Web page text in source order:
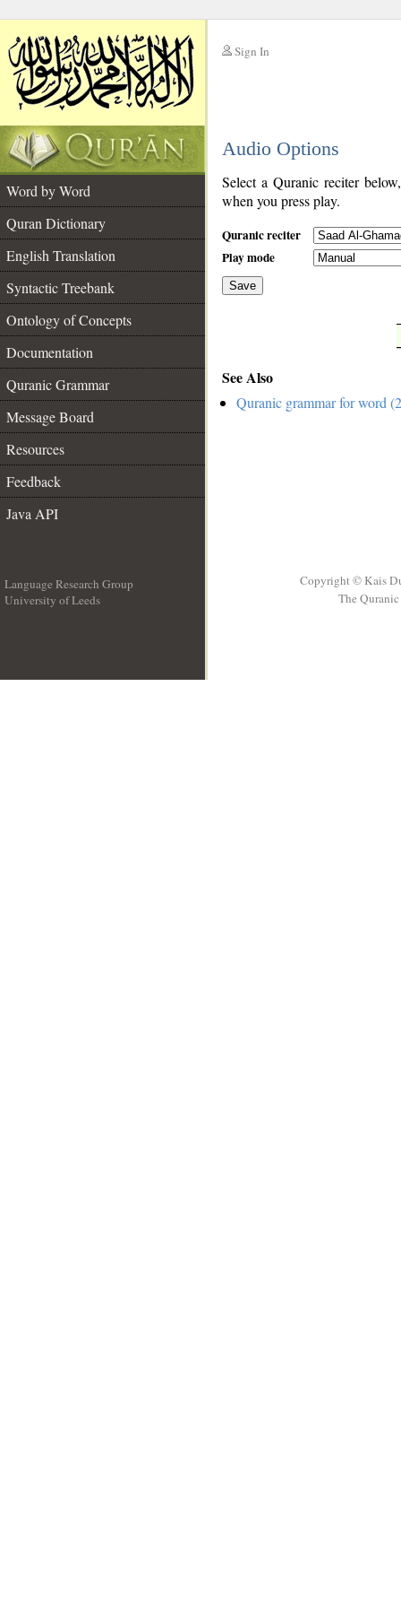
Sign In
Audio Options
Word by Word
Quran Dictionary
English Translation
Syntactic Treebank
Ontology of Concepts
Documentation
Quranic Grammar
Message Board
Resources
Feedback
Java API
Select a Quranic reciter
when you press play.
Quranic reciter
Play mode
Save
See Also
Quranic grammar for word
Language Research Group
University of Leeds
Copyright © Kais
The